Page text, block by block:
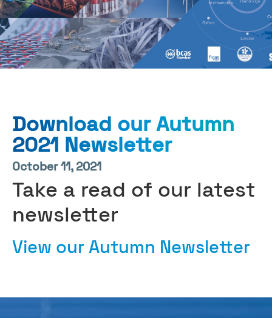
Download our Autumn
2021 Newsletter
October 11, 2021
Take a read of our latest
newsletter
View our Autumn Newsletter